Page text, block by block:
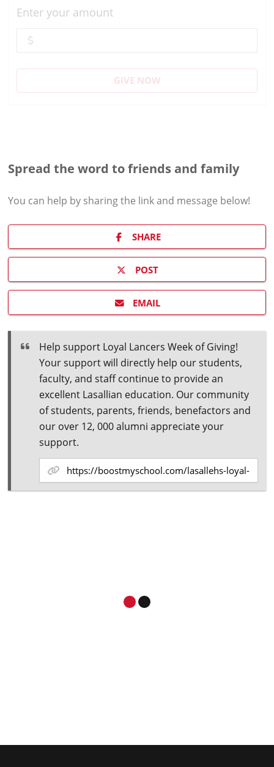
Enter your amount
GIVE NOW
Spread the word to friends and family
You can help by sharing the link and message below!
SHARE
POST
EMAIL
Help support Loyal Lancers Week of Giving!
Your support will directly help our students,
faculty, and staff continue to provide an
excellent Lasallian education. Our community
of students, parents, friends, benefactors and
our over 12, 000 alumni appreciate your
support.